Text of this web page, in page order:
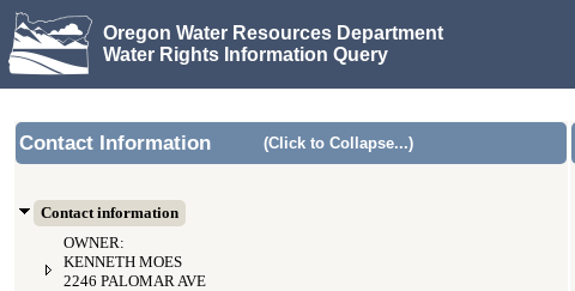
Oregon Water Resources Department
Water Rights Information Query
Contact Information (Click to Collapse...)
Contact information
OWNER:
KENNETH MOES
2246 PALOMAR AVE